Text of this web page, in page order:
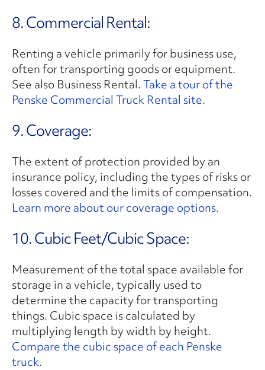
8. Commercial Rental:
Renting a vehicle primarily for business use,
often for transporting goods or equipment.
See also Business Rental.Take a tour of the
Penske Commercial Truck Rental site.
9. Coverage:
The extent of protection provided by an
insurance policy, including the types of risks or
losses covered and the limits of compensation.
Learn more about our coverage options.
10. Cubic Feet/Cubic Space:
Measurement of the total space available for
storage in a vehicle, typically used to
determine the capacity for transporting
things. Cubic space is calculated by
multiplying length by width by height.
Compare the cubic space of each Penske
truck.